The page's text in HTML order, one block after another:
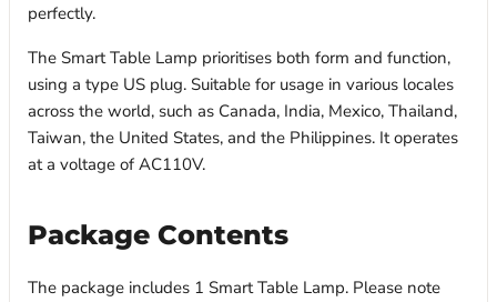
perfectly.
The Smart Table Lamp prioritises both form and function,
using a type US plug. Suitable for usage in various locales
across the world, such as Canada, India, Mexico, Thailand,
Taiwan, the United States, and the Philippines. It operates
at a voltage of AC110V.
Package Contents
The package includes 1 Smart Table Lamp. Please note